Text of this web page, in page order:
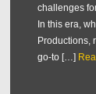
challenges
In this era,
Productions,
go-to […]